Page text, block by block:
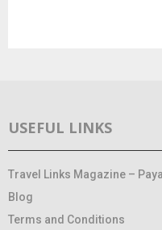
USEFUL LINKS
Travel Links Magazine –
Blog
Terms and Conditions